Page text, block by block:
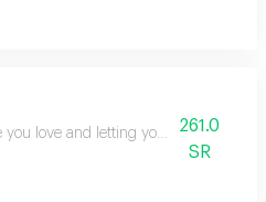
you love and letting your faith guide
261.0
SR